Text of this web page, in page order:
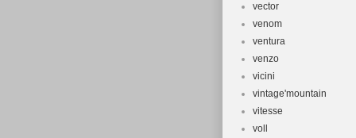
vector
venom
ventura
venzo
vicini
vintage'mountain
vitesse
voll